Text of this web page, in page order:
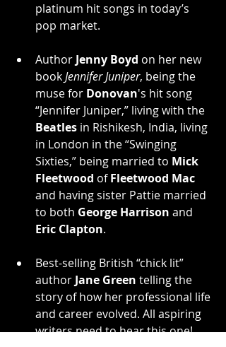
platinum hit songs in today’s
pop market.
Author Jenny Boyd on her new
book Jennifer Juniper, being the
muse for Donovan's hit song
“Jennifer Juniper,” living with the
Beatles in Rishikesh, India, living
in London in the “Swinging
Sixties,” being married to Mick
Fleetwood of Fleetwood Mac
and having sister Pattie married
to both George Harrison and
Eric Clapton.
Best-selling British “chick lit”
author Jane Green telling the
story of how her professional life
and career evolved. All aspiring
writers need to hear this one!